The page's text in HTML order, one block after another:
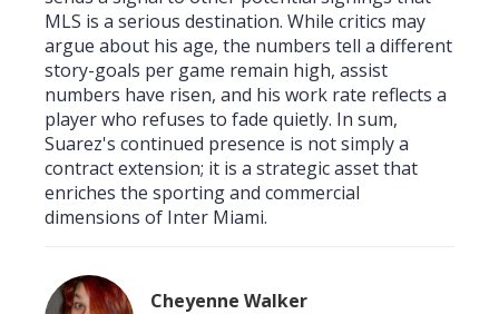
MLS is a serious destination. While critics may
argue about his age, the numbers tell a different
story-goals per game remain high, assist
numbers have risen, and his work rate reflects a
player who refuses to fade quietly. In sum,
Suarez's continued presence is not simply a
contract extension; it is a strategic asset that
enriches the sporting and commercial
dimensions of Inter Miami.
Cheyenne Walker